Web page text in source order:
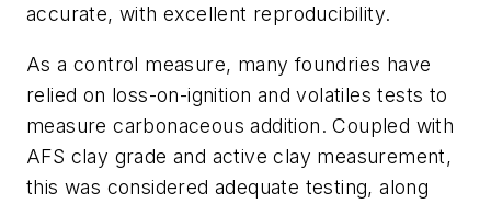
accurate, with excellent reproducibility.
As a control measure, many foundries have
relied on loss-on-ignition and volatiles tests to
measure carbonaceous addition. Coupled with
AFS clay grade and active clay measurement,
this was considered adequate testing, along